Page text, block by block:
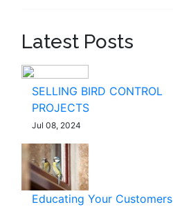
Latest Posts
SELLING BIRD CONTROL
PROJECTS
Jul 08, 2024
Educating Your Customers